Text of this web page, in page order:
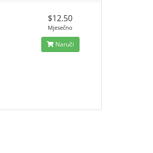
$12.50
Mjesečno
Naruči